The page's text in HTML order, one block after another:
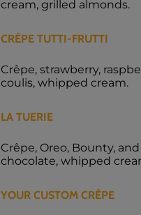
cream, grilled almonds.
CRÊPE TUTTI-FRUTTI
Crêpe, strawberry,
coulis, whipped cream.
LA TUERIE
Crêpe, Oreo, Bounty,
chocolate, whipped
YOUR CUSTOM CRÊPE